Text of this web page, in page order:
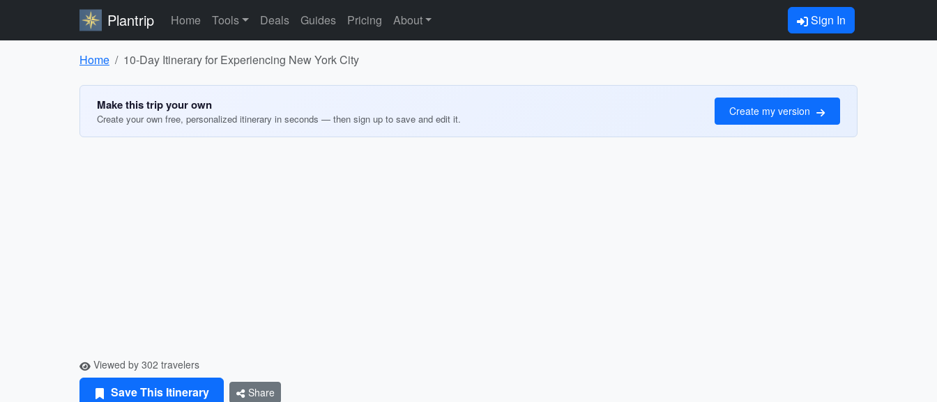
Plantrip Home Tools Deals Guides Pricing About Sign In
Home 10-Day Itinerary for Experiencing New York City
Make this trip your own
Create your own free, personalized itinerary in seconds — then sign up to save and edit it.
Create my version
Viewed by 302 travelers
Save This Itinerary Share